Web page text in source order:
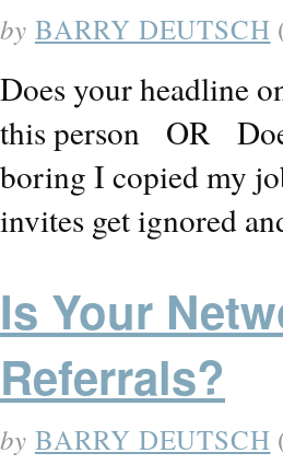
by BARRY DEUTSCH
Does your headline
this person OR
boring I copied my
invites get ignored
Is Your
Referrals?
by BARRY DEUTSCH